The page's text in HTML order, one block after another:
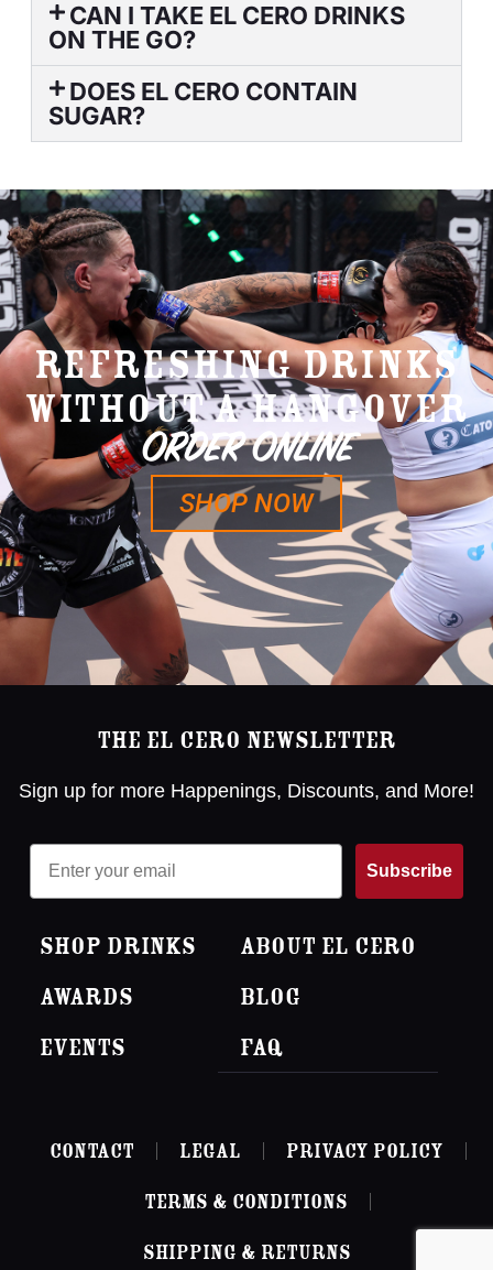
CAN I TAKE EL CERO DRINKS
ON THE GO?
DOES EL CERO CONTAIN
SUGAR?
REFRESHING DRINKS
WITHOUT A HANGOVER
ORDER ONLINE
SHOP NOW
The El Cero Newsletter
Sign up for more Happenings, Discounts, and More!
Email
Subscribe
Shop Drinks
Awards
Events
About El Cero
Blog
FAQ
Contact Legal Privacy Policy
Terms & Conditions
Shipping & Returns